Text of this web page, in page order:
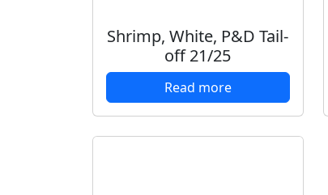
Shrimp, White, P&D Tail-
off 21/25
Read more